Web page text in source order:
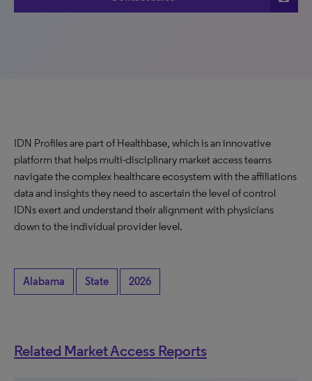
IDN Profiles are part of Healthbase, which is an innovative
platform that helps multi-disciplinary market access teams
navigate the complex healthcare ecosystem with the affiliations
data and insights they need to ascertain the level of control
IDNs exert and understand their alignment with physicians
down to the individual provider level.
Alabama State 2026
Related Market Access Reports